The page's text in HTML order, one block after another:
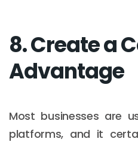
8. Create a
Advantage
Most businesses are
platforms, and it